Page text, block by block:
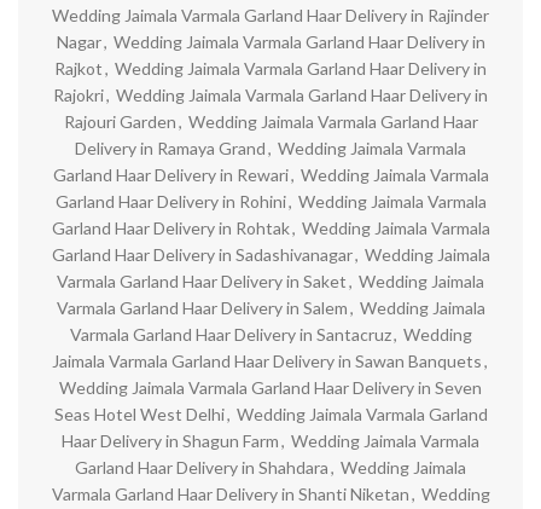
Wedding Jaimala Varmala Garland Haar Delivery in Rajinder
Nagar, Wedding Jaimala Varmala Garland Haar Delivery in
Rajkot, Wedding Jaimala Varmala Garland Haar Delivery in
Rajokri, Wedding Jaimala Varmala Garland Haar Delivery in
Rajouri Garden, Wedding Jaimala Varmala Garland Haar
Delivery in Ramaya Grand, Wedding Jaimala Varmala
Garland Haar Delivery in Rewari, Wedding Jaimala Varmala
Garland Haar Delivery in Rohini, Wedding Jaimala Varmala
Garland Haar Delivery in Rohtak, Wedding Jaimala Varmala
Garland Haar Delivery in Sadashivanagar, Wedding Jaimala
Varmala Garland Haar Delivery in Saket, Wedding Jaimala
Varmala Garland Haar Delivery in Salem, Wedding Jaimala
Varmala Garland Haar Delivery in Santacruz, Wedding
Jaimala Varmala Garland Haar Delivery in Sawan Banquets,
Wedding Jaimala Varmala Garland Haar Delivery in Seven
Seas Hotel West Delhi, Wedding Jaimala Varmala Garland
Haar Delivery in Shagun Farm, Wedding Jaimala Varmala
Garland Haar Delivery in Shahdara, Wedding Jaimala
Varmala Garland Haar Delivery in Shanti Niketan, Wedding